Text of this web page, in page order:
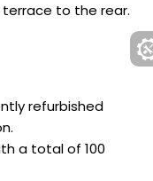
to the rear.
refurbished
a total of 100